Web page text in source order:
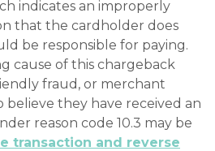
indicates an improperly
that the cardholder does
be responsible for paying.
cause of this chargeback
fraud, or merchant
believe they have received an
reason code 10.3 may be
transaction and reverse